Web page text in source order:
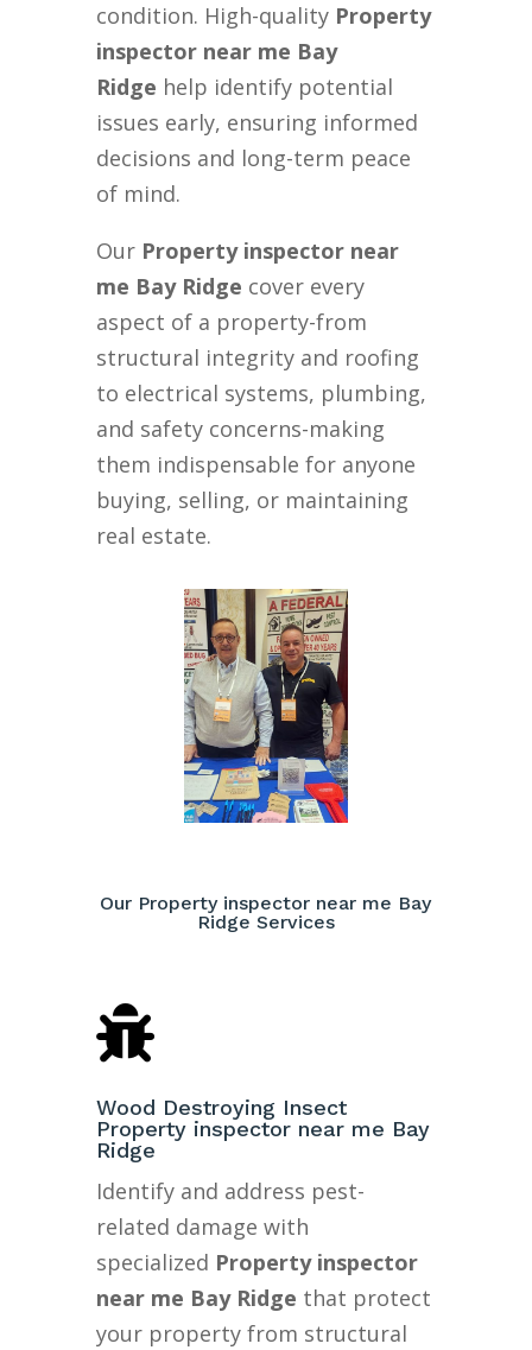
condition. High-quality Property
inspector near me Bay
Ridge help identify potential
issues early, ensuring informed
decisions and long-term peace
of mind.
Our Property inspector near
me Bay Ridge cover every
aspect of a property-from
structural integrity and roofing
to electrical systems, plumbing,
and safety concerns-making
them indispensable for anyone
buying, selling, or maintaining
real estate.
Our Property inspector near me Bay
Ridge Services

Wood Destroying Insect
Property inspector near me Bay
Ridge
Identify and address pest-
related damage with
specialized Property inspector
near me Bay Ridge that protect
your property from structural